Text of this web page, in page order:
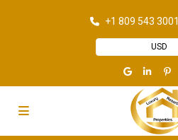
+1 809 543 3001
USD